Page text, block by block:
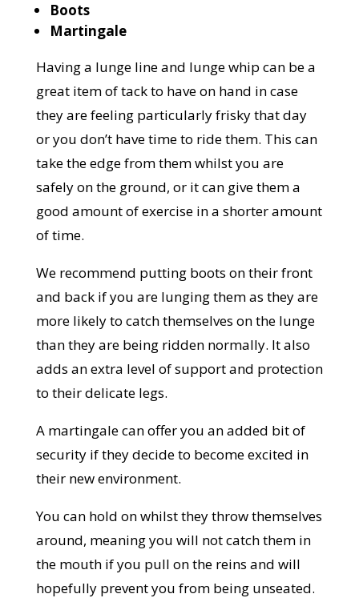
Boots
Martingale
Having a lunge line and lunge whip can be a
great item of tack to have on hand in case
they are feeling particularly frisky that day
or you don’t have time to ride them. This can
take the edge from them whilst you are
safely on the ground, or it can give them a
good amount of exercise in a shorter amount
of time.
We recommend putting boots on their front
and back if you are lunging them as they are
more likely to catch themselves on the lunge
than they are being ridden normally. It also
adds an extra level of support and protection
to their delicate legs.
A martingale can offer you an added bit of
security if they decide to become excited in
their new environment.
You can hold on whilst they throw themselves
around, meaning you will not catch them in
the mouth if you pull on the reins and will
hopefully prevent you from being unseated.